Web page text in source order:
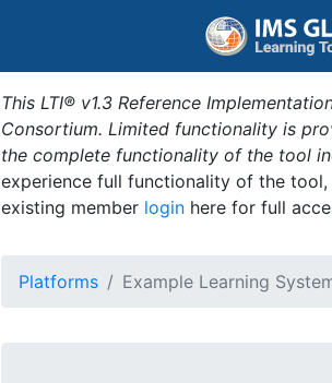
This LTI® v1.3 Reference
Consortium. Limited functionality is
the complete functionality of the tool
experience full functionality of the
existing member login here for full
Platforms Example Learning